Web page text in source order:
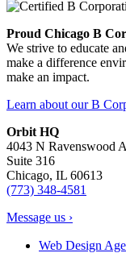
Proud Chicago B
We strive to educate
make a difference
make an impact.
Learn about our B
Orbit HQ
4043 N Ravenswood
Suite 316
Chicago, IL 60613
(773) 348-4581
Message us ›
Web Design